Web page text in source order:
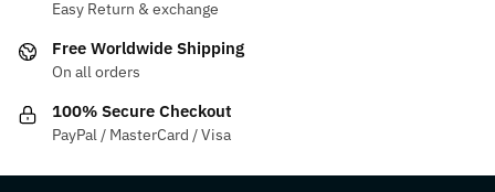
chosen
the
page
Easy Return & exchange
Free Worldwide Shipping
On all orders
100% Secure Checkout
PayPal / MasterCard / Visa